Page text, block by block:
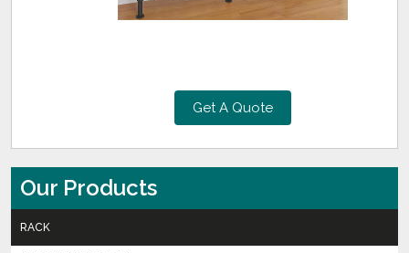
Get A Quote
Our Products
RACK